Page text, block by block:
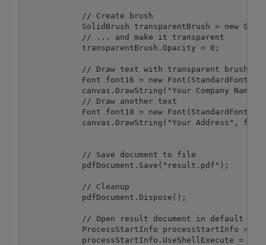
            // Create brush
SolidBrush transparentBrush = new
            // ... and make it transparent
            transparentBrush.Opacity = 0;
            // Draw text with transparent brush
Font font16 = new
canvas.DrawString("Your Company
            // Draw another text
Font font10 = new
canvas.DrawString("Your Address",
            // Save document to file
            pdfDocument.Save("result.pdf");
            // Cleanup
            pdfDocument.Dispose();
// Open result document in default
ProcessStartInfo processStartInfo =
processStartInfo.UseShellExecute =